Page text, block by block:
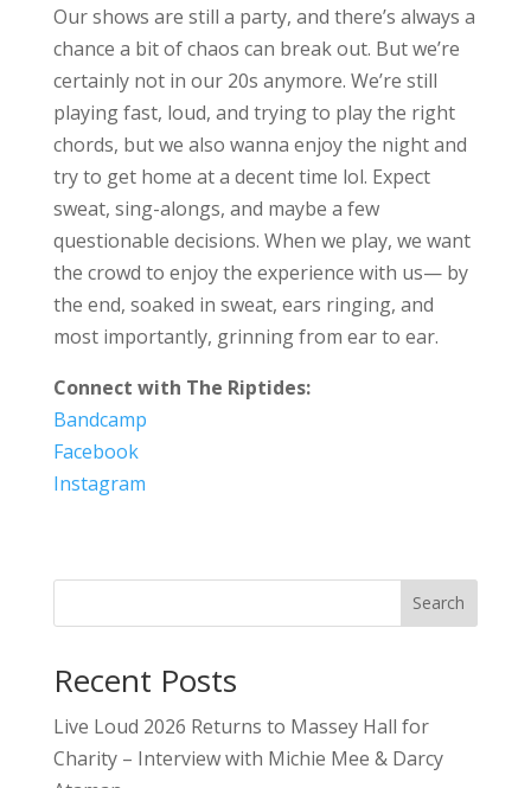
Our shows are still a party, and there’s always a
chance a bit of chaos can break out. But we’re
certainly not in our 20s anymore. We’re still
playing fast, loud, and trying to play the right
chords, but we also wanna enjoy the night and
try to get home at a decent time lol. Expect
sweat, sing-alongs, and maybe a few
questionable decisions. When we play, we want
the crowd to enjoy the experience with us— by
the end, soaked in sweat, ears ringing, and
most importantly, grinning from ear to ear.
Connect with The Riptides:
Bandcamp
Facebook
Instagram
Search
Recent Posts
Live Loud 2026 Returns to Massey Hall for
Charity – Interview with Michie Mee & Darcy